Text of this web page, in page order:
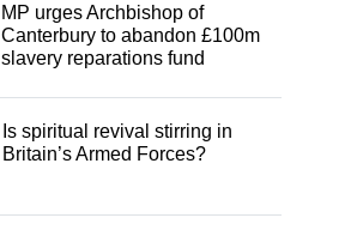
MP urges Archbishop of
Canterbury to abandon £100m
slavery reparations fund
Is spiritual revival stirring in
Britain’s Armed Forces?